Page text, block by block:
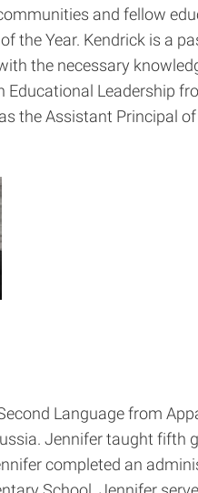
and fellow
the Year. Kendrick is a
the necessary
Leadership
the Assistant Principal
Language from
Jennifer taught
completed an